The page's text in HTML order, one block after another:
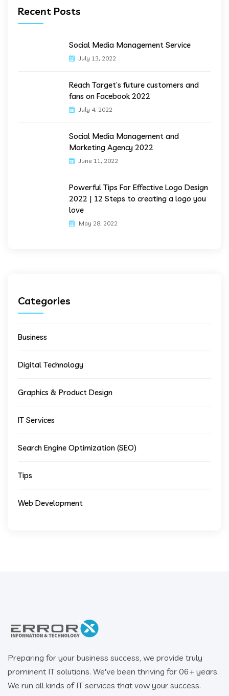
Recent Posts
Social Media Management Service
July 13, 2022
Reach Target’s future customers and
fans on Facebook 2022
July 4, 2022
Social Media Management and
Marketing Agency 2022
June 11, 2022
Powerful Tips For Effective Logo Design
2022 | 12 Steps to creating a logo you
love
May 28, 2022
Categories
Business
Digital Technology
Graphics & Product Design
IT Services
Search Engine Optimization (SEO)
Tips
Web Development
Preparing for your business success, we provide truly
prominent IT solutions. We've been thriving for 06+ years.
We run all kinds of IT services that vow your success.